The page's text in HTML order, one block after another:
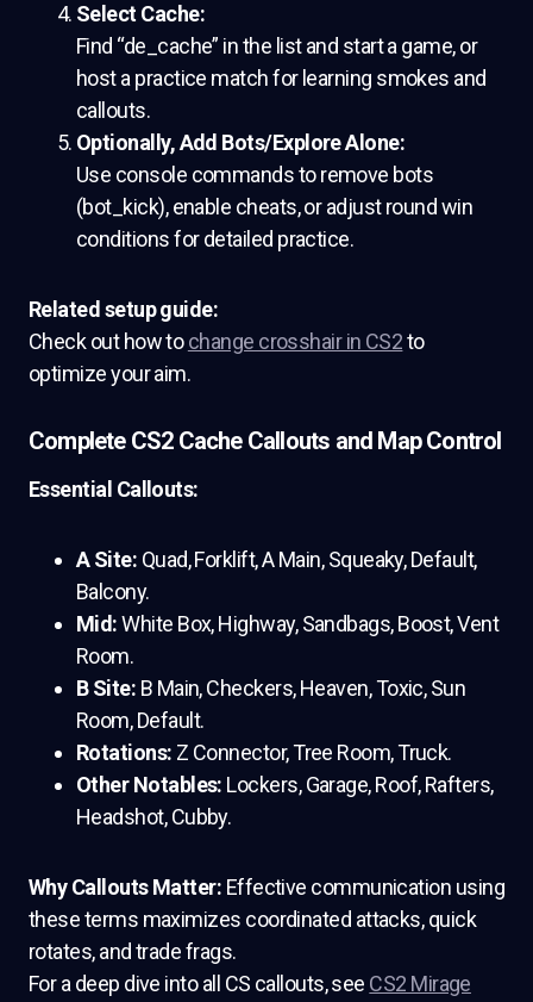
Select Cache:
Find “de_cache” in the list and start a game, or
host a practice match for learning smokes and
callouts.
Optionally, Add Bots/Explore Alone:
Use console commands to remove bots
(bot_kick), enable cheats, or adjust round win
conditions for detailed practice.
Related setup guide:
Check out how tochange crosshair in CS2to
optimize your aim.
Complete CS2 Cache Callouts and Map Control
Essential Callouts:
A Site: Quad, Forklift, A Main, Squeaky, Default,
Balcony.
Mid:White Box, Highway, Sandbags, Boost, Vent
Room.
B Site: B Main, Checkers, Heaven, Toxic, Sun
Room, Default.
Rotations: Z Connector, Tree Room, Truck.
Other Notables: Lockers, Garage, Roof, Rafters,
Headshot, Cubby.
Why Callouts Matter: Effective communication using
these terms maximizes coordinated attacks, quick
rotates, and trade frags.
For a deep dive into all CS callouts, see CS2 Mirage